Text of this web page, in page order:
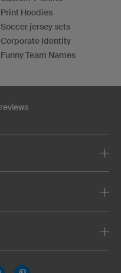
Print Hoodies
Soccer jersey sets
Corporate Identity
Funny Team Names